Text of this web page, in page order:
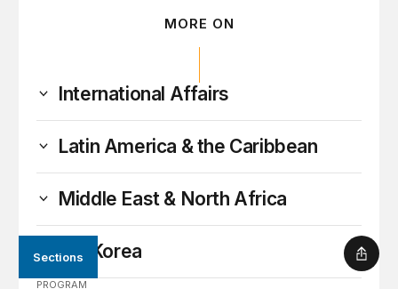
Sections
MORE ON
International Affairs
Latin America & the Caribbean
Middle East & North Africa
North Korea
PROGRAM